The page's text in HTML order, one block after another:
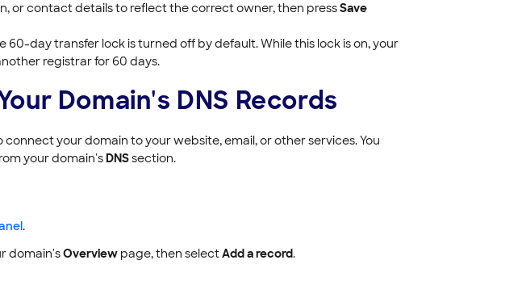
or contact details to reflect the correct owner, then pressSave
60-day transfer lock is turned off by default. While this lock is on, your
registrar for 60 days.
Domain's DNS Records
your domain to your website, email, or other services. You
your domain'sDNSsection.
.
domain'sOverviewpage, then selectAdd a record.